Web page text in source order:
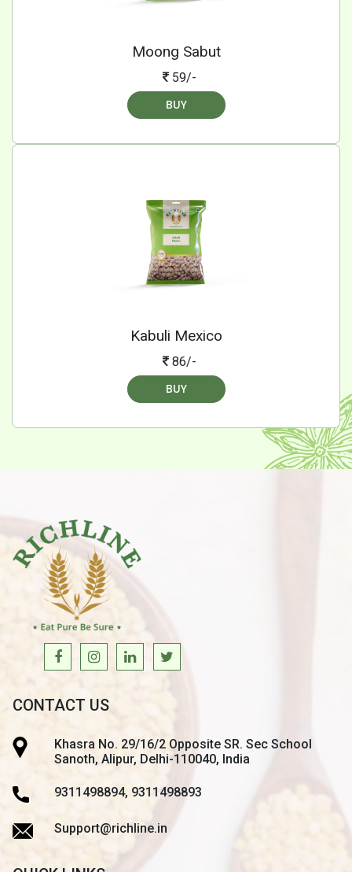
Moong Sabut
59/-
BUY
Kabuli Mexico
86/-
BUY
CONTACT US
Khasra No. 29/16/2 Opposite SR. Sec School
Sanoth, Alipur, Delhi-110040, India
9311498894, 9311498893
Support@richline.in